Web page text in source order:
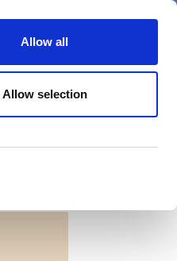
Allow all
Allow selection